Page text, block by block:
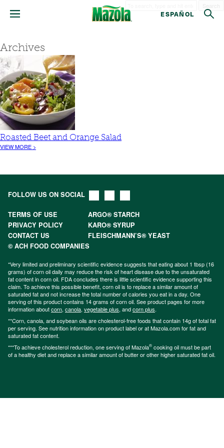
ESPAÑOL
Archives
Roasted Beet and Orange Salad
VIEW MORE >
FOLLOW US ON SOCIAL
TERMS OF USE
ARGO® STARCH
PRIVACY POLICY
KARO® SYRUP
CONTACT US
FLEISCHMANN’S® YEAST
© ACH FOOD COMPANIES
*Very limited and preliminary scientific evidence suggests that eating about 1 tbsp (16
grams) of corn oil daily may reduce the risk of heart disease due to the unsaturated
fat content in corn oil. FDA concludes there is little scientific evidence supporting this
claim. To achieve this possible benefit, corn oil is to replace a similar amount of
saturated fat and not increase the total number of calories you eat in a day. One
serving of this product contains 14 grams of corn oil. See product pages for more
information aboutcorn, canola, vegetable plus, andcorn plus.
**Corn, canola, and soybean oils are cholesterol-free foods that contain 14g of total fat
per serving. See nutrition information on product label or at Mazola.com for fat and
saturated fat content.
***To achieve cholesterol reduction, one serving of Mazola® cooking oil must be part
of a healthy diet and replace a similar amount of butter or other higher saturated fat oil.